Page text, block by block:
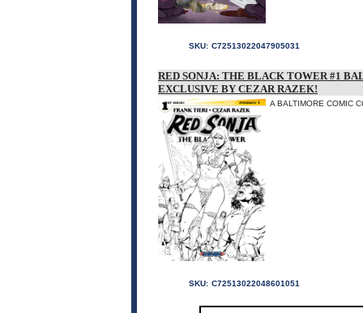
SKU: C72513022047905031
RED SONJA: THE BLACK TOWER #1
EXCLUSIVE BY CEZAR RAZEK!
A BALTIMORE COMIC
SKU: C72513022048601051